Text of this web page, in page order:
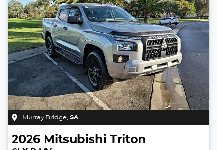
Murray Bridge, SA
2026 Mitsubishi Triton